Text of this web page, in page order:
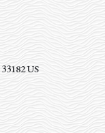
33182US